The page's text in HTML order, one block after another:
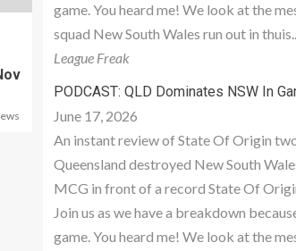
game. You heard me! We look at the
squad New South Wales run out in
League Freak
PODCAST: QLD Dominates NSW In
June 17, 2026
An instant review of State Of Origin
Queensland destroyed New South
MCG in front of a record State Of
Join us as we have a breakdown
game. You heard me! We look at the